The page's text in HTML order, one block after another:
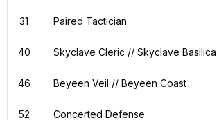
31 Paired Tactician
40 Skyclave Cleric // Skyclave Basilica
46 Beyeen Veil // Beyeen Coast
52 Concerted Defense